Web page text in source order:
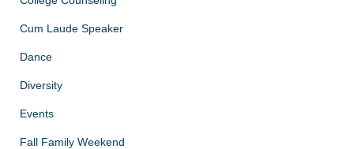
Cum Laude Speaker
Dance
Diversity
Events
Fall Family Weekend